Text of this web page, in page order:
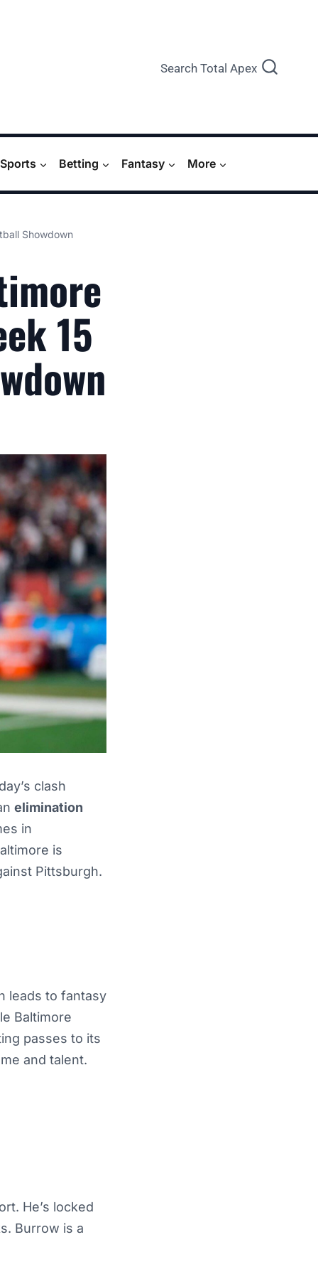
Search Total Apex
Betting Fantasy More
Showdown
15
clash
elimination
in
is
Pittsburgh.
leads to fantasy
Baltimore
passes to its
and talent.
He’s locked
Burrow is a